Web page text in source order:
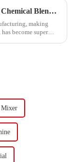
Innovative Approaches for Optimizing Chemical Blender Performance
making
become super
Mixer